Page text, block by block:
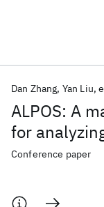
ALPOS: A
for
Dan Zhang Yan Liu
Conference paper
ICML 2026 ACL 2026
ICSE 2026
Popular topics
Materials Discovery